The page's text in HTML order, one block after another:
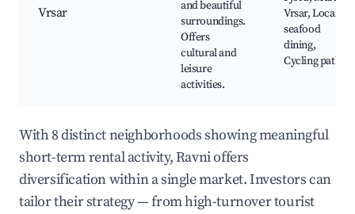
Vrsar
and beautiful
surroundings.
Offers
cultural and
leisure
activities.
Vrsar, Local
seafood
dining,
Cycling paths
With 8 distinct neighborhoods showing meaningful
short-term rental activity, Ravni offers
diversification within a single market. Investors can
tailor their strategy — from high-turnover tourist